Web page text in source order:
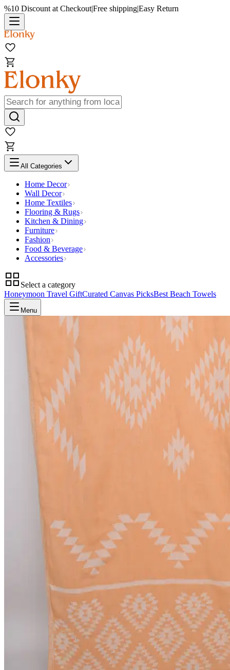
%10 Discount at Checkout|Free shipping|Easy Return
All Categories
Home Decor
Wall Decor
Home Textiles
Flooring & Rugs
Kitchen & Dining
Furniture
Fashion
Food & Beverage
Accessories
Select a category
Honeymoon Travel GiftCurated Canvas PicksBest Beach Towels
Menu